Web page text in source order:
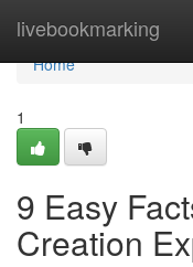
livebookmarking
Home
Home
1
9 Easy
Creation